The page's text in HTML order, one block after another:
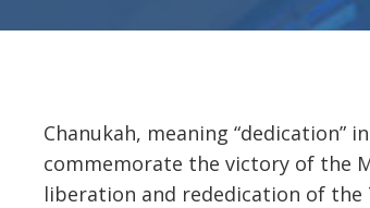
Chanukah, meaning “dedication”
commemorate the victory of the
liberation and rededication of the